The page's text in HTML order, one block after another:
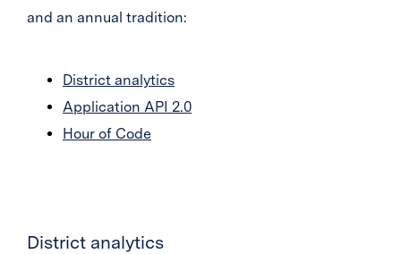
and an annual tradition:
District analytics
Application API 2.0
Hour of Code
District analytics